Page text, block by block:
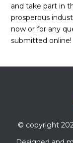
and take part in
prosperous
now or for any
submitted online!
© copyright